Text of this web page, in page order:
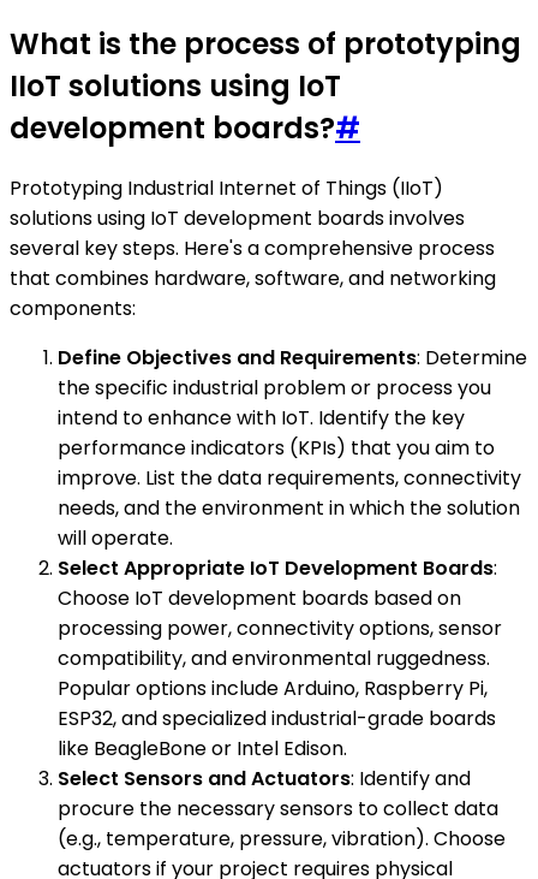
What is the process of prototyping
IIoT solutions using IoT
development boards?#
Prototyping Industrial Internet of Things (IIoT)
solutions using IoT development boards involves
several key steps. Here's a comprehensive process
that combines hardware, software, and networking
components:
Define Objectives and Requirements: Determine
the specific industrial problem or process you
intend to enhance with IoT. Identify the key
performance indicators (KPIs) that you aim to
improve. List the data requirements, connectivity
needs, and the environment in which the solution
will operate.
Select Appropriate IoT Development Boards:
Choose IoT development boards based on
processing power, connectivity options, sensor
compatibility, and environmental ruggedness.
Popular options include Arduino, Raspberry Pi,
ESP32, and specialized industrial-grade boards
like BeagleBone or Intel Edison.
Select Sensors and Actuators: Identify and
procure the necessary sensors to collect data
(e.g., temperature, pressure, vibration). Choose
actuators if your project requires physical